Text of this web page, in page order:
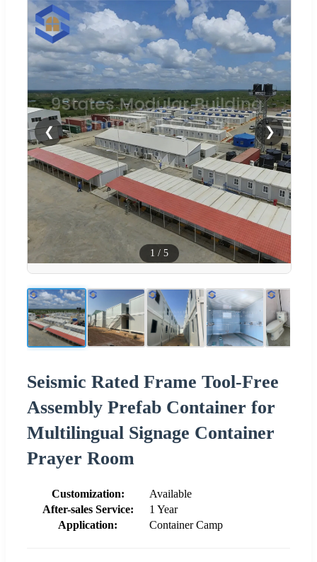
❮ ❯
1 / 5
Seismic Rated Frame Tool-Free
Assembly Prefab Container for
Multilingual Signage Container
Prayer Room
Customization:
Available
After-sales Service:
1 Year
Application:
Container Camp